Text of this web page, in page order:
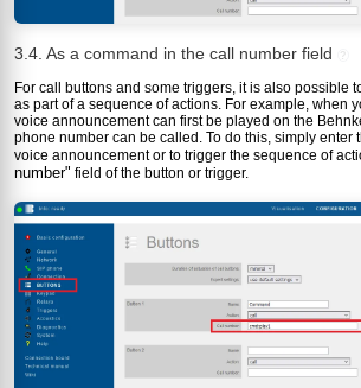
3.4. As a command in the call number field
For call buttons and some triggers, it is also possible
as part of a sequence of actions. For example, when
voice announcement can first be played on the
phone number can be called. To do this, simply enter
voice announcement or to trigger the sequence of
number" field of the button or trigger.